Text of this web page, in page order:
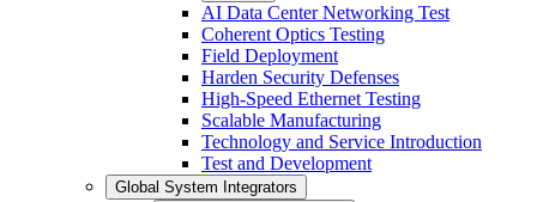
AI Data Center Networking Test
Coherent Optics Testing
Field Deployment
Harden Security Defenses
High-Speed Ethernet Testing
Scalable Manufacturing
Technology and Service Introduction
Test and Development
Global System Integrators